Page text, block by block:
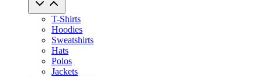
T-Shirts
Hoodies
Sweatshirts
Hats
Polos
Jackets